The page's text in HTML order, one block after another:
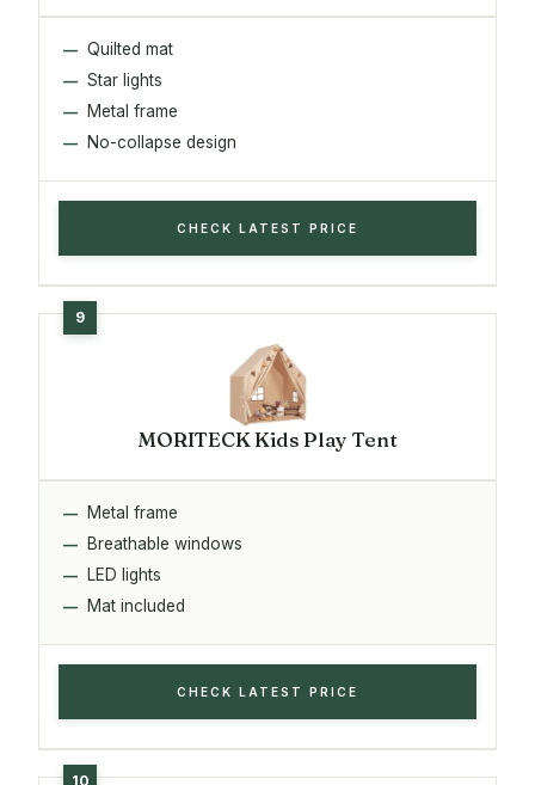
Quilted mat
Star lights
Metal frame
No-collapse design
CHECK LATEST PRICE
MORITECK Kids Play Tent
Metal frame
Breathable windows
LED lights
Mat included
CHECK LATEST PRICE